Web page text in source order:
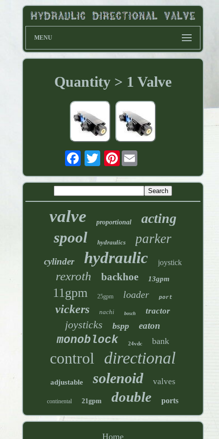
MENU
Quantity > 1 Valve
Pinterest
valve proportional acting
spool hydraulics parker
cylinder hydraulic joystick
rexroth backhoe 13gpm
11gpm 25gpm loader port
vickers nachi bosch tractor
joysticks bspp eaton
monoblock 24vdc bank
control directional
adjustable solenoid valves
continental 21gpm double ports
Home